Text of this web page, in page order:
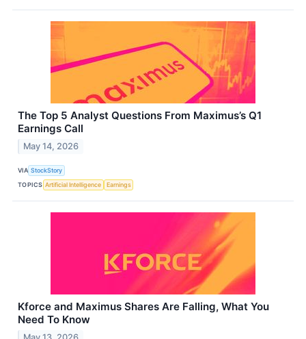
The Top 5 Analyst Questions From Maximus’s Q1
Earnings Call
May 14, 2026
VIA StockStory
TOPICS Artificial Intelligence Earnings
Kforce and Maximus Shares Are Falling, What You
Need To Know